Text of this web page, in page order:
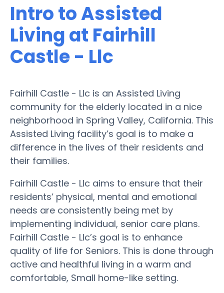
Intro to Assisted
Living at Fairhill
Castle - Llc
Fairhill Castle - Llc is an Assisted Living
community for the elderly located in a nice
neighborhood in Spring Valley, California. This
Assisted Living facility’s goal is to make a
difference in the lives of their residents and
their families.
Fairhill Castle - Llc aims to ensure that their
residents’ physical, mental and emotional
needs are consistently being met by
implementing individual, senior care plans.
Fairhill Castle - Llc’s goal is to enhance
quality of life for Seniors. This is done through
active and healthful living in a warm and
comfortable, Small home-like setting.